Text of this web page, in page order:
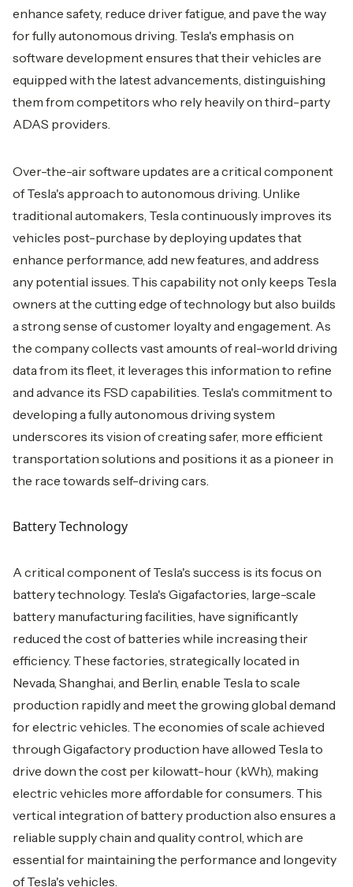
enhance safety, reduce driver fatigue, and pave the way
for fully autonomous driving. Tesla's emphasis on
software development ensures that their vehicles are
equipped with the latest advancements, distinguishing
them from competitors who rely heavily on third-party
ADAS providers.
Over-the-air software updates are a critical component
of Tesla's approach to autonomous driving. Unlike
traditional automakers, Tesla continuously improves its
vehicles post-purchase by deploying updates that
enhance performance, add new features, and address
any potential issues. This capability not only keeps Tesla
owners at the cutting edge of technology but also builds
a strong sense of customer loyalty and engagement. As
the company collects vast amounts of real-world driving
data from its fleet, it leverages this information to refine
and advance its FSD capabilities. Tesla's commitment to
developing a fully autonomous driving system
underscores its vision of creating safer, more efficient
transportation solutions and positions it as a pioneer in
the race towards self-driving cars.
Battery Technology
A critical component of Tesla's success is its focus on
battery technology. Tesla's Gigafactories, large-scale
battery manufacturing facilities, have significantly
reduced the cost of batteries while increasing their
efficiency. These factories, strategically located in
Nevada, Shanghai, and Berlin, enable Tesla to scale
production rapidly and meet the growing global demand
for electric vehicles. The economies of scale achieved
through Gigafactory production have allowed Tesla to
drive down the cost per kilowatt-hour (kWh), making
electric vehicles more affordable for consumers. This
vertical integration of battery production also ensures a
reliable supply chain and quality control, which are
essential for maintaining the performance and longevity
of Tesla's vehicles.